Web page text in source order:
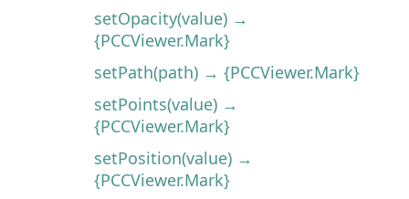
setOpacity(value) →
{PCCViewer.Mark}
setPath(path) → {PCCViewer.Mark}
setPoints(value) →
{PCCViewer.Mark}
setPosition(value) →
{PCCViewer.Mark}